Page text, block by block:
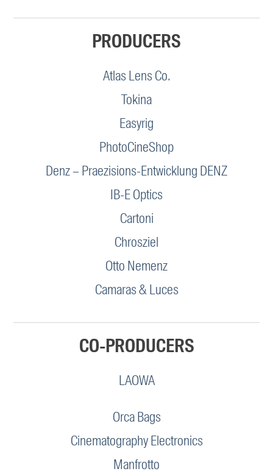
PRODUCERS
Atlas Lens Co.
Tokina
Easyrig
PhotoCineShop
Denz – Praezisions-Entwicklung DENZ
IB-E Optics
Cartoni
Chrosziel
Otto Nemenz
Camaras & Luces
CO-PRODUCERS
LAOWA
Orca Bags
Cinematography Electronics
Manfrotto